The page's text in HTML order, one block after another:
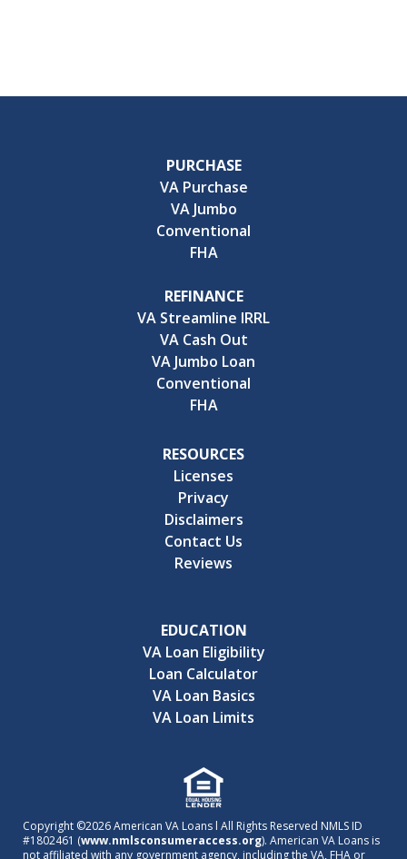
PURCHASE
VA Purchase
VA Jumbo
Conventional
FHA
REFINANCE
VA Streamline IRRL
VA Cash Out
VA Jumbo Loan
Conventional
FHA
EDUCATION
VA Loan Eligibility
Loan Calculator
VA Loan Basics
VA Loan Limits
RESOURCES
Licenses
Privacy
Disclaimers
Contact Us
Reviews
Copyright ©2026 American VA Loans l All Rights Reserved NMLS ID
#1802461 (www.nmlsconsumeraccess.org). American VA Loans is
not affiliated with any government agency, including the VA, FHA or